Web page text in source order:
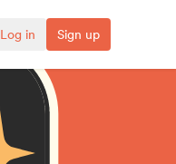
Log in Sign up